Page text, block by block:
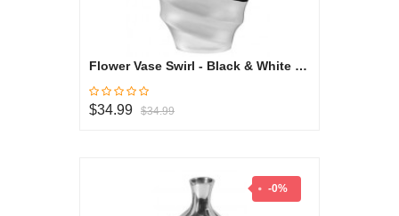
Flower Vase Swirl - Black & White Collection
$34.99 $34.99
-0%